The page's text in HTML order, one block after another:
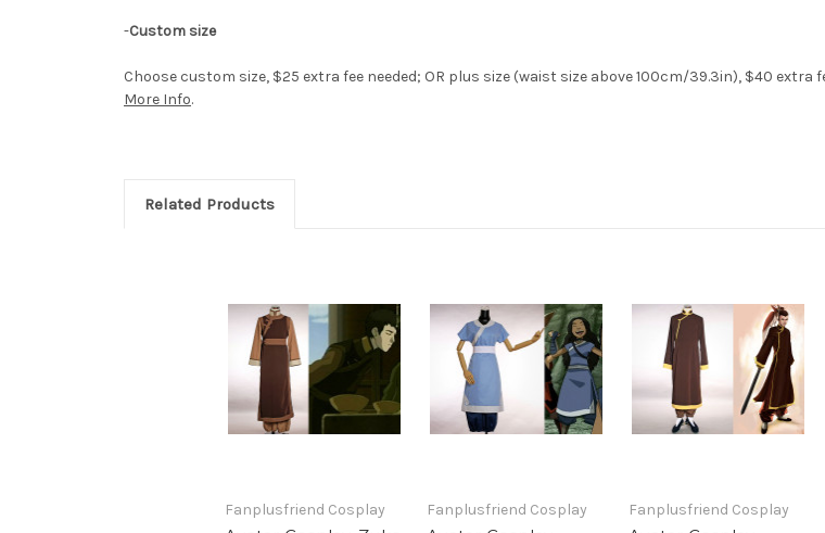
-Custom size
Choose custom size, $25 extra fee needed; OR plus size (waist size above 100cm/39.3in), $40
More Info.
Related Products
Fanplusfriend Cosplay Fanplusfriend Cosplay Fanplusfriend Cosplay